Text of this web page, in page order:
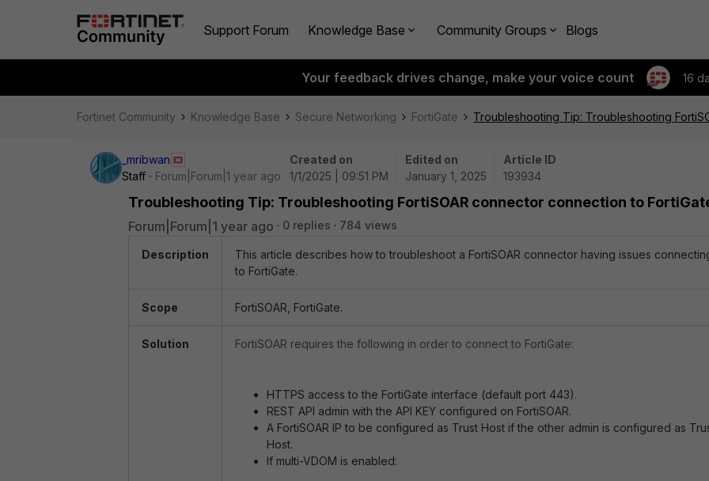
Support Forum Knowledge Base Community Groups Blogs
Your feedback drives change, make your voice count 16
Fortinet Community Knowledge Base Secure Networking FortiGate Troubleshooting Tip: Troubleshooting
_mribwan
Staff
Forum|Forum|1 year ago
Created on
1/1/2025 | 09:51 PM
Edited on
January 1, 2025
Article ID
193934
Troubleshooting Tip: Troubleshooting FortiSOAR connector connection to
Forum|Forum|1 year ago 0 replies 784 views
Description
This article describes how to troubleshoot a FortiSOAR connector having issues
to FortiGate.
Scope FortiSOAR, FortiGate.
Solution FortiSOAR requires the following in order to connect to FortiGate:
HTTPS access to the FortiGate interface (default port 443).
REST API admin with the API KEY configured on FortiSOAR.
A FortiSOAR IP to be configured as Trust Host if the other admin is configured as
Host.
If multi-VDOM is enabled: